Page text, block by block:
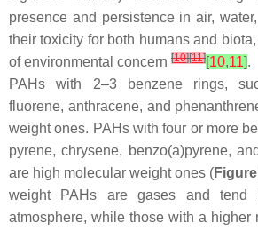
presence and persistence in air,
their toxicity for both humans and
of environmental concern [10][11][10,11].
PAHs with 2–3 benzene rings,
fluorene, anthracene, and
weight ones. PAHs with four or more
pyrene, chrysene, benzo(a)pyrene,
are high molecular weight ones (
weight PAHs are gases and tend
atmosphere, while those with a higher